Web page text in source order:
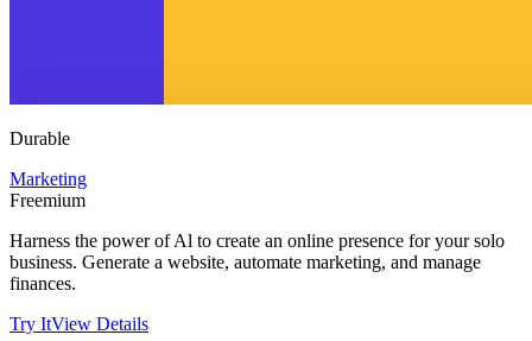
Durable
Marketing
Freemium
Harness the power of Al to create an online presence for your solo
business. Generate a website, automate marketing, and manage
finances.
Try ItView Details